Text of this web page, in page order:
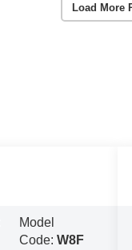
Load More
Model
Code: W8F